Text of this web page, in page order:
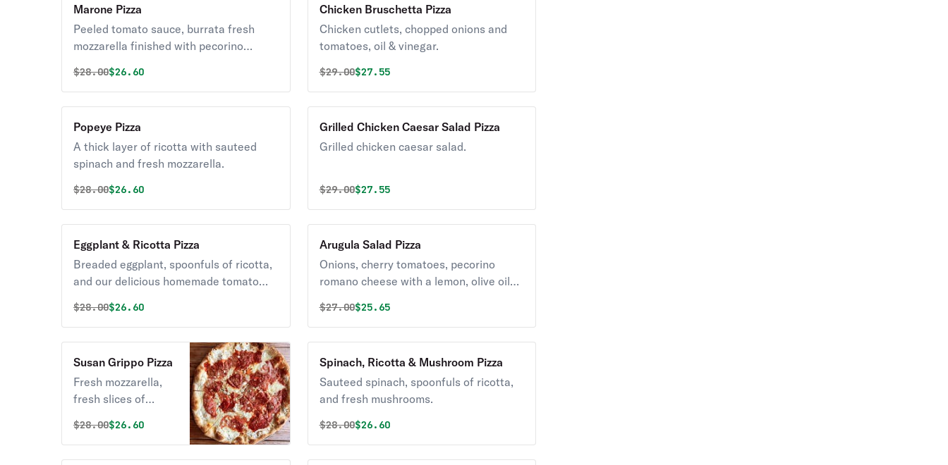
Marone Pizza
Peeled tomato sauce, burrata fresh
mozzarella finished with pecorino
Original price was
$28.00Discounted price is
$26.60
Chicken Bruschetta Pizza
Chicken cutlets, chopped onions and
tomatoes, oil & vinegar.
Original price was
$29.00Discounted price is
$27.55
Popeye Pizza
A thick layer of ricotta with sauteed
spinach and fresh mozzarella.
Original price was
$28.00Discounted price is
$26.60
Grilled Chicken Caesar Salad Pizza
Grilled chicken caesar salad.
Original price was
$29.00Discounted price is
$27.55
Eggplant & Ricotta Pizza
Breaded eggplant, spoonfuls of ricotta,
and our delicious homemade tomato
Original price was
$28.00Discounted price is
$26.60
Arugula Salad Pizza
Onions, cherry tomatoes, pecorino
romano cheese with a lemon, olive oil
Original price was
$27.00Discounted price is
$25.65
Susan Grippo Pizza
Fresh mozzarella,
fresh slices of
garlic.
Original price was
$28.00Discounted price is
$26.60
Spinach, Ricotta & Mushroom Pizza
Sauteed spinach, spoonfuls of ricotta,
and fresh mushrooms.
Original price was
$28.00Discounted price is
$26.60